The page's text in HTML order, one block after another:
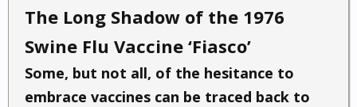
The Long Shadow of the 1976
Swine Flu Vaccine ‘Fiasco’
Some, but not all, of the hesitance to
embrace vaccines can be traced back to